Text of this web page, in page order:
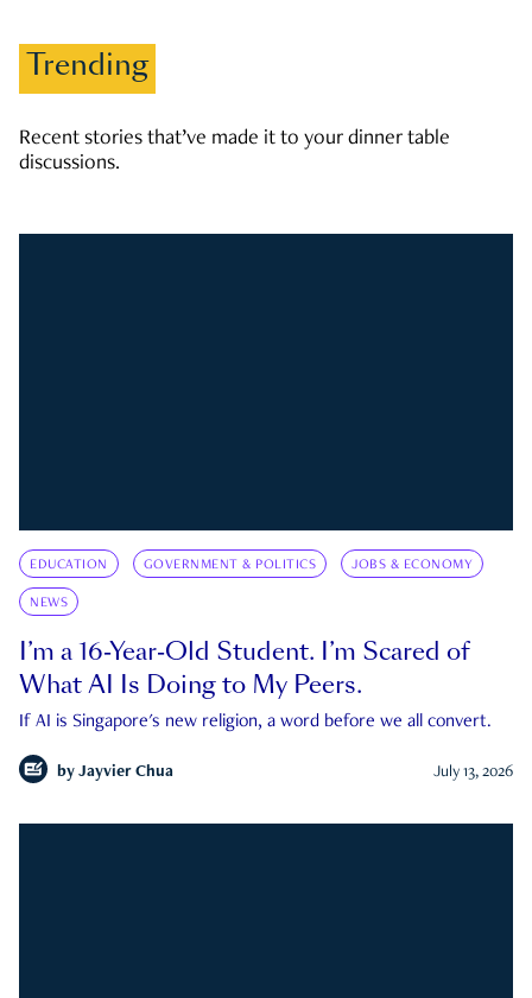
Trending
Recent stories that’ve made it to your dinner table
discussions.
EDUCATION GOVERNMENT & POLITICS JOBS & ECONOMY
NEWS
I’m a 16-Year-Old Student. I’m Scared of
What AI Is Doing to My Peers.
If AI is Singapore's new religion, a word before we all convert.
by Jayvier Chua July 13, 2026